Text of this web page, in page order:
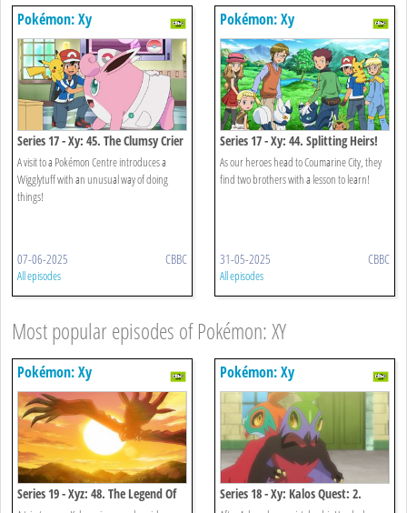
Pokémon: Xy
Series 17 - Xy: 45. The Clumsy Crier
Quiets The Chaos!
A visit to a Pokémon Centre introduces a
Wigglytuff with an unusual way of doing
things!
07-06-2025 CBBC
All episodes
Pokémon: Xy
Series 17 - Xy: 44. Splitting Heirs!
As our heroes head to Coumarine City, they
find two brothers with a lesson to learn!
31-05-2025 CBBC
All episodes
Most popular episodes of Pokémon: XY
Pokémon: Xy
Series 19 - Xyz: 48. The Legend Of
Pokémon: Xy
Series 18 - Xy: Kalos Quest: 2.